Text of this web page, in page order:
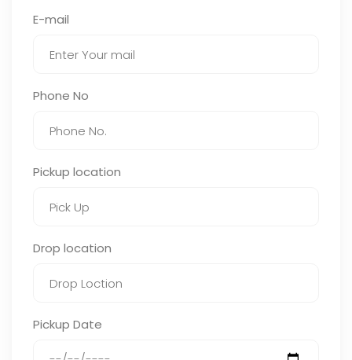
E-mail
Phone No
Pickup location
Drop location
Pickup Date